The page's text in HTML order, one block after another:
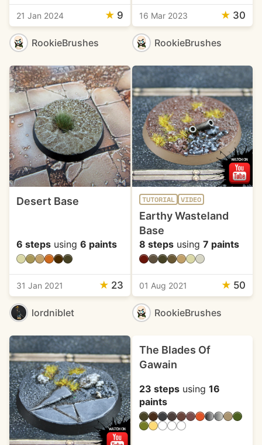
21 Jan 2024 ★ 9
RookieBrushes
16 Mar 2023 ★ 30
RookieBrushes
Desert Base
6 steps using 6 paints
31 Jan 2021 ★ 23
lordniblet
TUTORIAL VIDEO
Earthy Wasteland
Base
8 stepsusing 7 paints
01 Aug 2021 ★ 50
RookieBrushes
The Blades Of
Gawain
23 stepsusing 16
paints